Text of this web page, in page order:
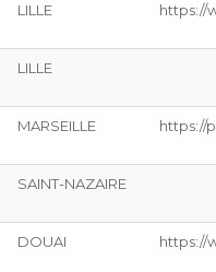
LILLE https://
LILLE
MARSEILLE https://
SAINT-NAZAIRE
DOUAI https://